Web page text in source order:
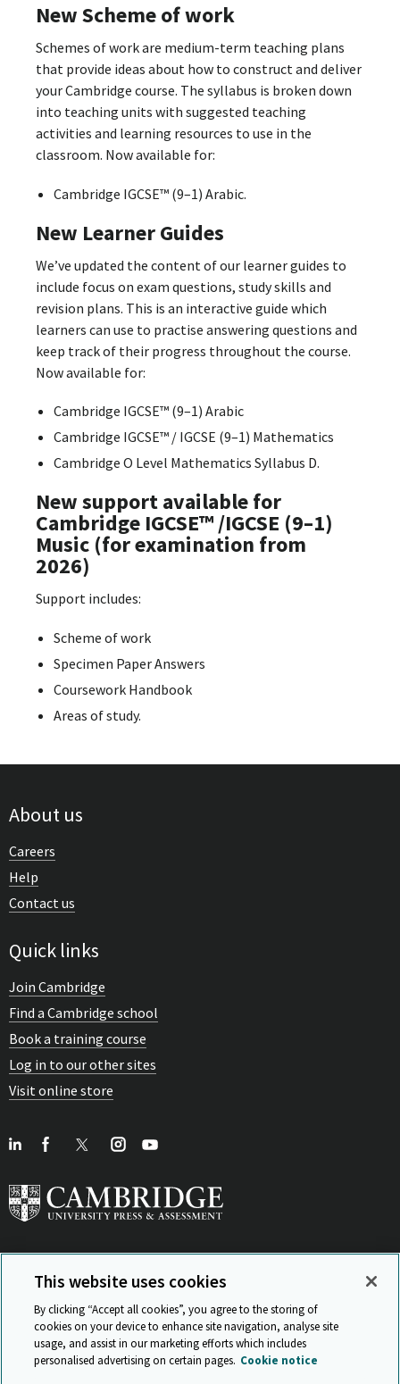
New Scheme of work
Schemes of work are medium-term teaching plans
that provide ideas about how to construct and deliver
your Cambridge course. The syllabus is broken down
into teaching units with suggested teaching
activities and learning resources to use in the
classroom. Now available for:
Cambridge IGCSE™ (9–1) Arabic.
New Learner Guides
We’ve updated the content of our learner guides to
include focus on exam questions, study skills and
revision plans. This is an interactive guide which
learners can use to practise answering questions and
keep track of their progress throughout the course.
Now available for:
Cambridge IGCSE™ (9–1) Arabic
Cambridge IGCSE™ / IGCSE (9–1) Mathematics
Cambridge O Level Mathematics Syllabus D.
New support available for
Cambridge IGCSE™ /IGCSE (9–1)
Music (for examination from
2026)
Support includes:
Scheme of work
Specimen Paper Answers
Coursework Handbook
Areas of study.
About us
Careers
Help
Contact us
Quick links
Join Cambridge
Find a Cambridge school
Book a training course
Log in to our other sites
Visit online store
View Related Sites
This website uses cookies
By clicking “Accept all cookies”, you agree to the storing of
cookies on your device to enhance site navigation, analyse site
usage, and assist in our marketing efforts which includes
personalised advertising on certain pages. Cookie notice